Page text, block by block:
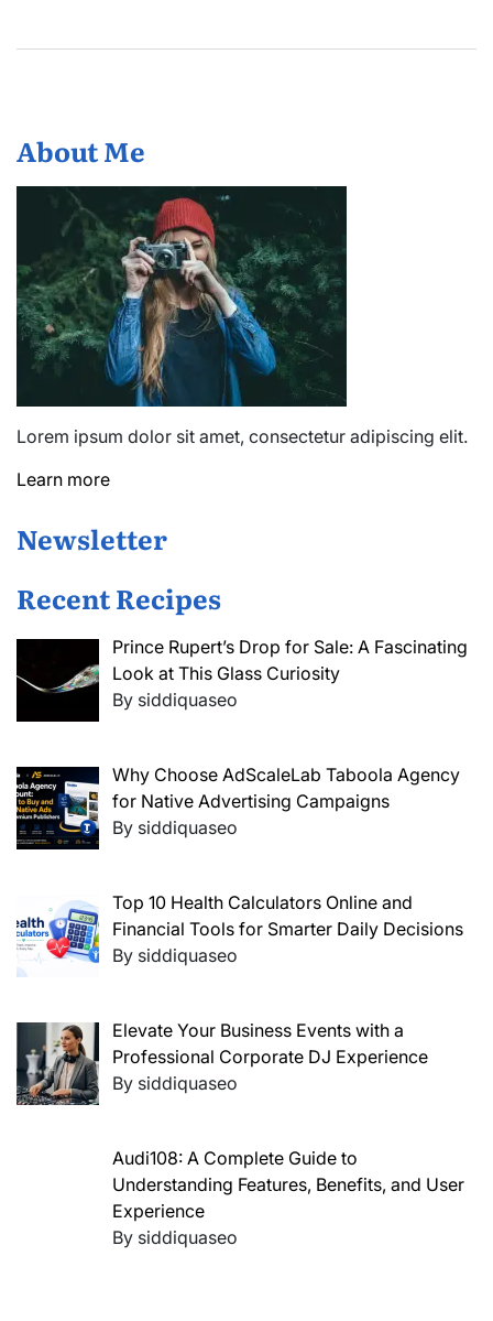
About Me
Lorem ipsum dolor sit amet, consectetur adipiscing elit.
Learn more
Newsletter
Recent Recipes
Prince Rupert’s Drop for Sale: A Fascinating
Look at This Glass Curiosity
By siddiquaseo
Why Choose AdScaleLab Taboola Agency
for Native Advertising Campaigns
By siddiquaseo
Top 10 Health Calculators Online and
Financial Tools for Smarter Daily Decisions
By siddiquaseo
Elevate Your Business Events with a
Professional Corporate DJ Experience
By siddiquaseo
Audi108: A Complete Guide to
Understanding Features, Benefits, and User
Experience
By siddiquaseo